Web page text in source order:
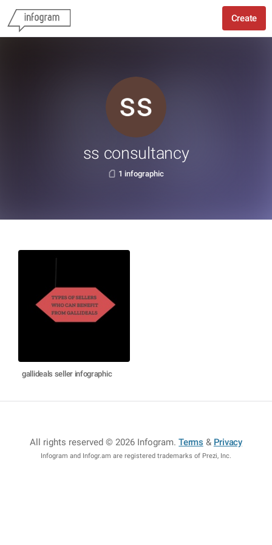
Create
ss consultancy
1 infographic
gallideals seller infographic
All rights reserved © 2026 Infogram.Terms & Privacy
Infogram and Infogr.am are registered trademarks of Prezi, Inc.